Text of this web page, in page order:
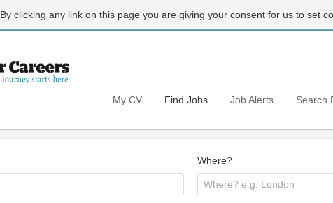
By clicking any link on this page you are giving your consent for us to set
My CV Find Jobs Job Alerts Search
Where?